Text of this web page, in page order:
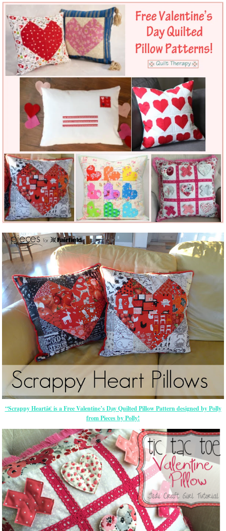
“Scrappy Heartâ€ is a Free Valentine’s Day Quilted Pillow Pattern designed by Polly
from Pieces by Polly!